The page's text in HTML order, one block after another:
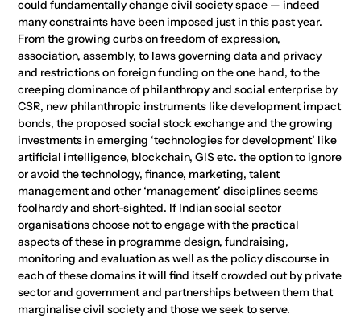
could fundamentally change civil society space — indeed
many constraints have been imposed just in this past year.
From the growing curbs on freedom of expression,
association, assembly, to laws governing data and privacy
and restrictions on foreign funding on the one hand, to the
creeping dominance of philanthropy and social enterprise by
CSR, new philanthropic instruments like development impact
bonds, the proposed social stock exchange and the growing
investments in emerging ‘technologies for development’ like
artificial intelligence, blockchain, GIS etc. the option to ignore
or avoid the technology, finance, marketing, talent
management and other ‘management’ disciplines seems
foolhardy and short-sighted. If Indian social sector
organisations choose not to engage with the practical
aspects of these in programme design, fundraising,
monitoring and evaluation as well as the policy discourse in
each of these domains it will find itself crowded out by private
sector and government and partnerships between them that
marginalise civil society and those we seek to serve.